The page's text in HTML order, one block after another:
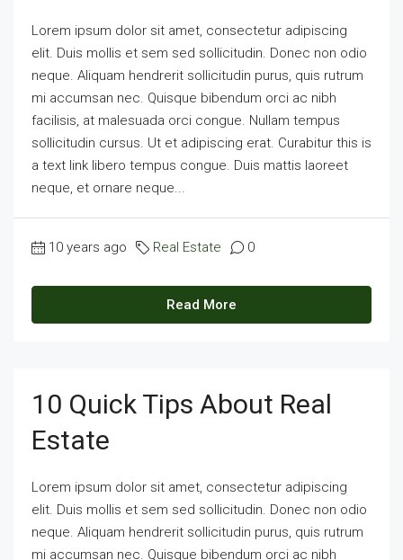
Lorem ipsum dolor sit amet, consectetur adipiscing
elit. Duis mollis et sem sed sollicitudin. Donec non odio
neque. Aliquam hendrerit sollicitudin purus, quis rutrum
mi accumsan nec. Quisque bibendum orci ac nibh
facilisis, at malesuada orci congue. Nullam tempus
sollicitudin cursus. Ut et adipiscing erat. Curabitur this is
a text link libero tempus congue. Duis mattis laoreet
neque, et ornare neque...
10 years ago Real Estate 0
Read More
10 Quick Tips About Real
Estate
Lorem ipsum dolor sit amet, consectetur adipiscing
elit. Duis mollis et sem sed sollicitudin. Donec non odio
neque. Aliquam hendrerit sollicitudin purus, quis rutrum
mi accumsan nec. Quisque bibendum orci ac nibh